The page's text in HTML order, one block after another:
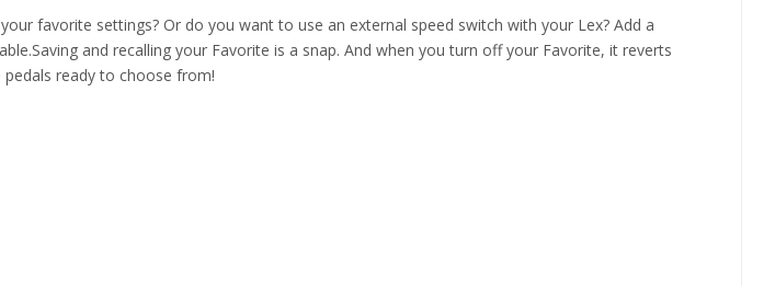
favorite settings? Or do you want to use an external speed switch with your Lex? Add a
and recalling your Favorite is a snap. And when you turn off your Favorite, it reverts
ready to choose from!